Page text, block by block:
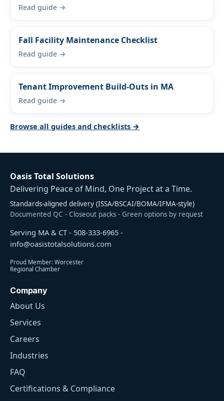
Read guide →
Fall Facility Maintenance Checklist
Read guide →
Tenant Improvement Build-Outs in MA
Read guide →
Browse all guides and checklists →
Oasis Total Solutions
Delivering Peace of Mind, One Project at a Time.
Standards-aligned delivery (ISSA/BSCAI/BOMA/IFMA-style)
Documented QC - Closeout packs - Green options by request
Serving MA & CT - 508-333-6965 -
info@oasistotalsolutions.com
Proud Member: Worcester
Regional Chamber
Company
About Us
Services
Careers
Industries
FAQ
Certifications & Compliance